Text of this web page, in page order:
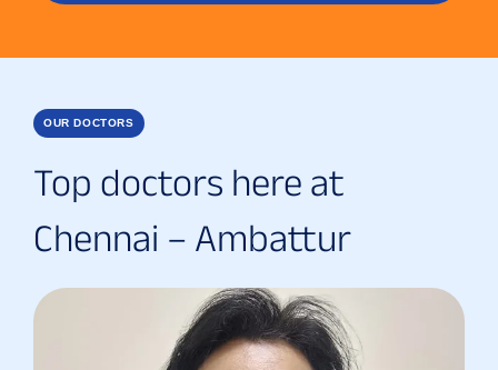
OUR DOCTORS
Top doctors here at
Chennai – Ambattur